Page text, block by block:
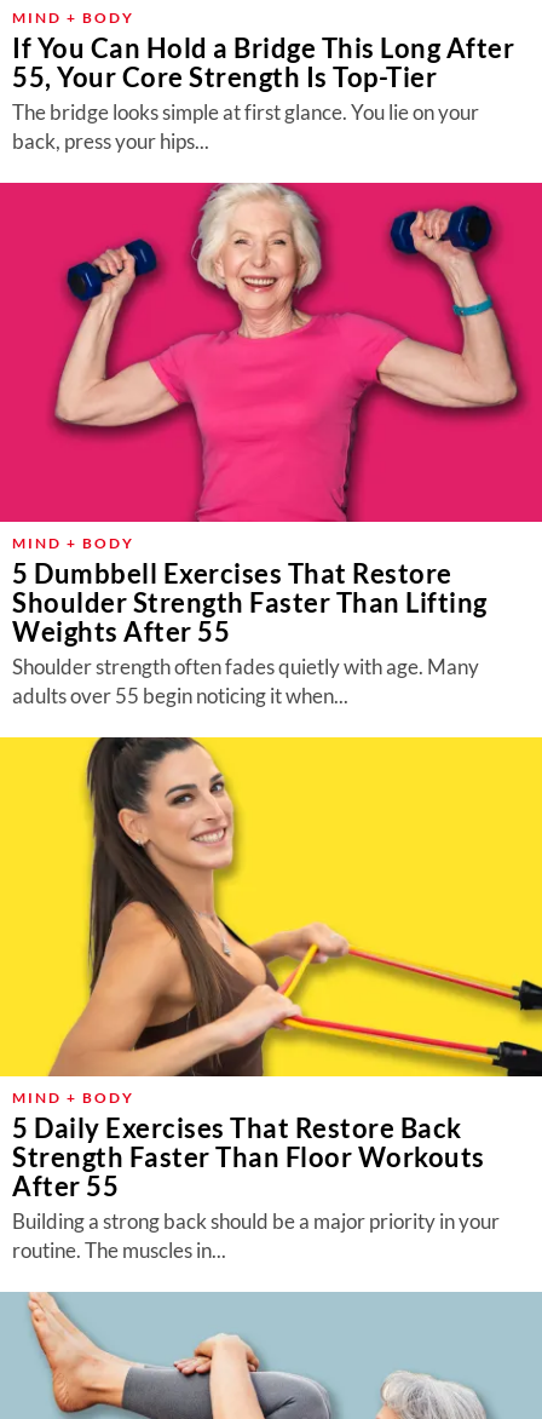
About Us
Contact
Follow
us:
FacebookInstagram
TikTokPinterest
MIND + BODY
If You Can Hold a Bridge This Long After
55, Your Core Strength Is Top-Tier
The bridge looks simple at first glance. You lie on your
back, press your hips...
MIND + BODY
5 Dumbbell Exercises That Restore
Shoulder Strength Faster Than Lifting
Weights After 55
Shoulder strength often fades quietly with age. Many
adults over 55 begin noticing it when...
MIND + BODY
5 Daily Exercises That Restore Back
Strength Faster Than Floor Workouts
After 55
Building a strong back should be a major priority in your
routine. The muscles in...